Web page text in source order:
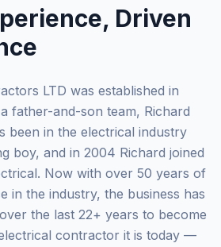
Driven
LTD was established in
father-and-son team, Richard
been in the electrical industry
boy, and in 2004 Richard joined
Now with over 50 years of
in the industry, the business has
the last 22+ years to become
contractor it is today —